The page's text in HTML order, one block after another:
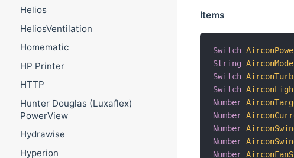
Helios
HeliosVentilation
Homematic
HP Printer
HTTP
Hunter Douglas (Luxaflex)
PowerView
Hydrawise
Hyperion
Items
Switch
String AirconMode
Switch
Switch
Number
Number
Number
Number
Number